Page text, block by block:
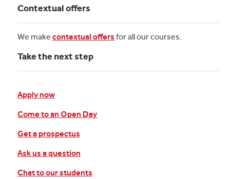
Contextual offers
We make contextual offers for all our courses.
Take the next step
Apply now
Come to an Open Day
Get a prospectus
Ask us a question
Chat to our students